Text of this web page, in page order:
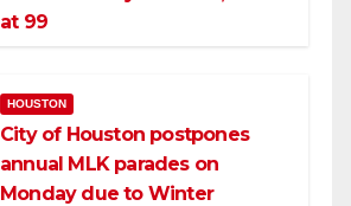
at 99
HOUSTON
City of Houston postpones
annual MLK parades on
Monday due to Winter